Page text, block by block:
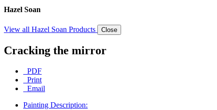
Hazel Soan
View all Hazel Soan Products Close
Cracking the mirror
PDF
Print
Email
Painting Description: